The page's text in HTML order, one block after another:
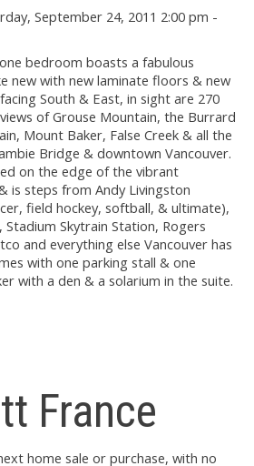
September 24, 2011 2:00 pm -
bedroom boasts a fabulous
new with new laminate floors & new
South & East, in sight are 270
of Grouse Mountain, the Burrard
Mount Baker, False Creek & all the
Bridge & downtown Vancouver.
on the edge of the vibrant
is steps from Andy Livingston
field hockey, softball, & ultimate),
Stadium Skytrain Station, Rogers
and everything else Vancouver has
with one parking stall & one
with a den & a solarium in the suite.
France
home sale or purchase, with no